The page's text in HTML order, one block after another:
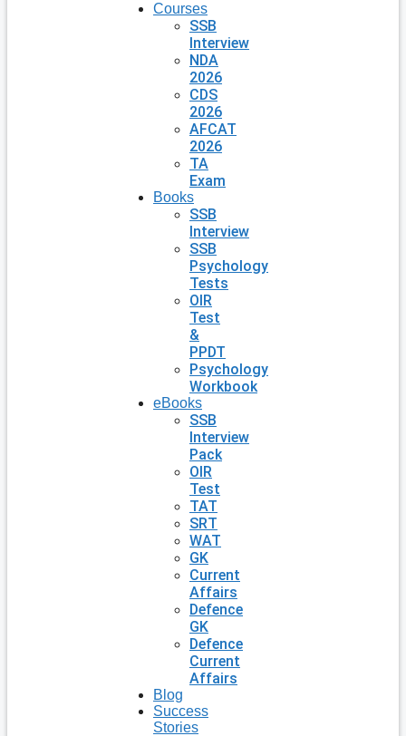
Courses
SSB
Interview
NDA
2026
CDS
2026
AFCAT
2026
TA
Exam
Books
SSB
Interview
SSB
Psychology
Tests
OIR
Test
&
PPDT
Psychology
Workbook
eBooks
SSB
Interview
Pack
OIR
Test
TAT
SRT
WAT
GK
Current
Affairs
Defence
GK
Defence
Current
Affairs
Blog
Success
Stories